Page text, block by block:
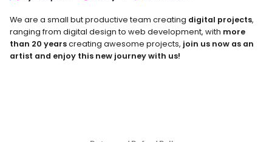
We are a small but productive team creating digital projects,
ranging from digital design to web development, with more
than 20 yearscreating awesome projects, join us now as an
artist and enjoy this new journey with us!